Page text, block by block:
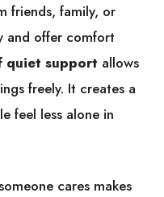
friends, family, or
and offer comfort
quiet support allows
freely. It creates a
feel less alone in
cares makes